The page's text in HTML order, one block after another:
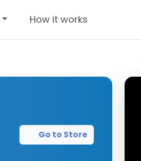
How it works
Go to Store